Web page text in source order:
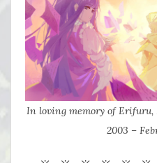
In loving memory of Erifuru,
2003 –